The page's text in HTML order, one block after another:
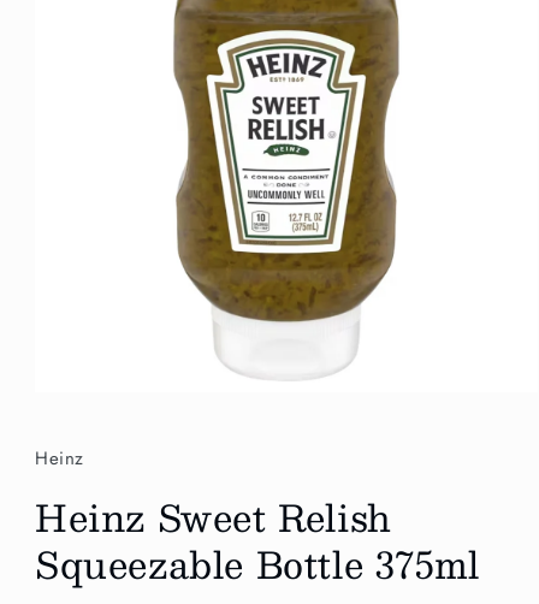
in
Heinz
Heinz Sweet Relish
Squeezable Bottle 375ml